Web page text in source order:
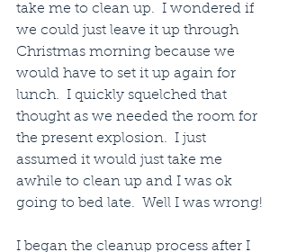
take me to clean up.  I wondered if
we could just leave it up through
Christmas morning because we
would have to set it up again for
lunch.  I quickly squelched that
thought as we needed the room for
the present explosion.  I just
assumed it would just take me
awhile to clean up and I was ok
going to bed late.  Well I was wrong!
I began the cleanup process after I